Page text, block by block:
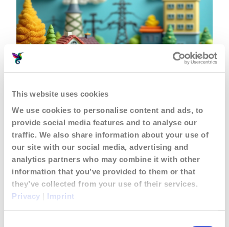
This website uses cookies
We use cookies to personalise content and ads, to
provide social media features and to analyse our
traffic. We also share information about your use of
our site with our social media, advertising and
analytics partners who may combine it with other
information that you’ve provided to them or that
they’ve collected from your use of their services.
Privacy | Imprint
Let’s Talk About Giving Old
EV Batteries a Second
Chance!
March 3, 2025 Posts & Articles